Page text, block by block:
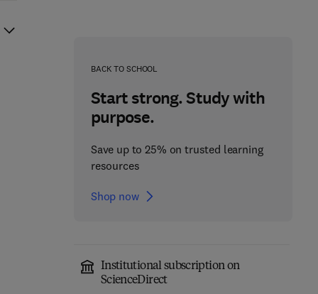
BACK TO SCHOOL
Start strong. Study with
purpose.
Save up to 25% on trusted learning
resources
Shop now
Institutional subscription on
ScienceDirect